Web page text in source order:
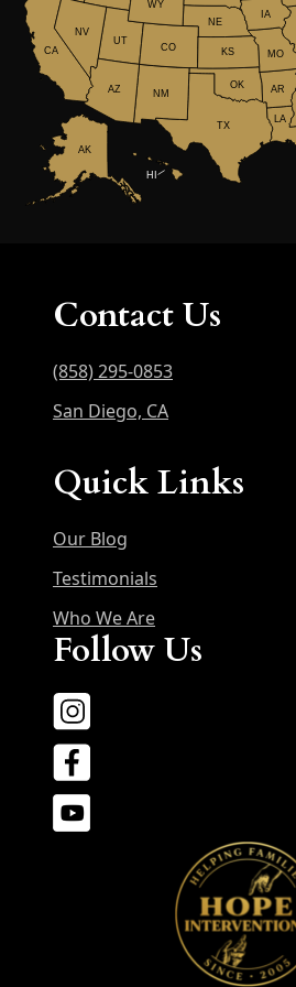
TX
NM
CA
NE
LA
UT
CO
OK
WY
NV
AR
MO
KS
IA
AZ
AK
HI
Contact Us
(858) 295-0853
San Diego, CA
Quick Links
Our Blog
Testimonials
Who We Are
Follow Us